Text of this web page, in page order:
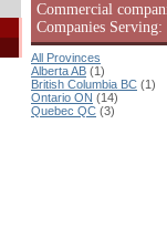
Commercial
Companies Serving:
All Provinces
Alberta AB (1)
British Columbia BC (1)
Ontario ON (14)
Quebec QC (3)